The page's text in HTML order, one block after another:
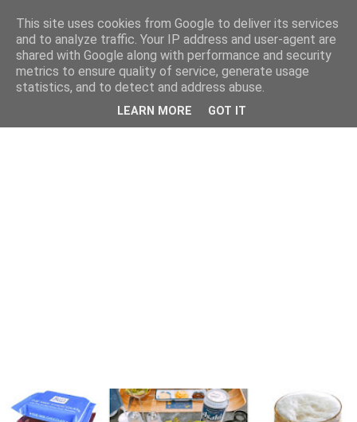
This site uses cookies from Google to deliver its services
and to analyze traffic. Your IP address and user-agent are
shared with Google along with performance and security
metrics to ensure quality of service, generate usage
statistics, and to detect and address abuse.
LEARN MORE GOT IT